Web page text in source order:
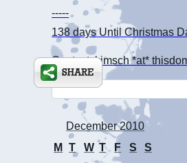
-----
138 daysUntil Christmas
Contact: kimsch *at*
December 2010
M
T W T F S
S